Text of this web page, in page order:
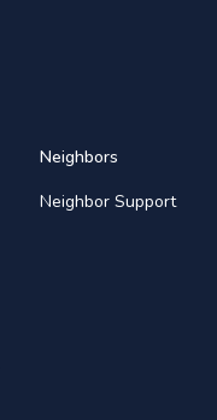
Neighbors
Neighbor Support